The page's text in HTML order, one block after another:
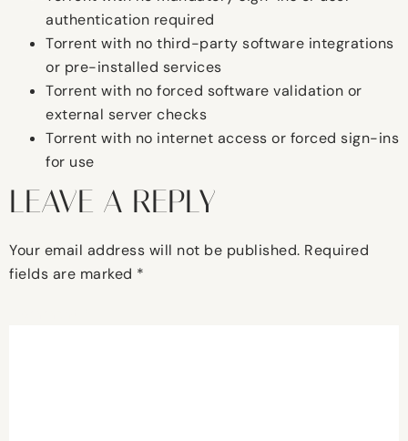
authentication required
Torrent with no third-party software integrations
or pre-installed services
Torrent with no forced software validation or
external server checks
Torrent with no internet access or forced sign-ins
for use
LEAVE A REPLY
Your email address will not be published. Required
fields are marked *